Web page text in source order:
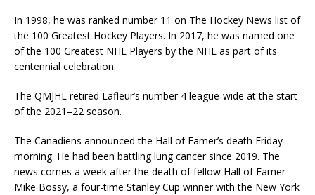
In 1998, he was ranked number 11 on The Hockey News list of
the 100 Greatest Hockey Players. In 2017, he was named one
of the 100 Greatest NHL Players by the NHL as part of its
centennial celebration.
The QMJHL retired Lafleur’s number 4 league-wide at the start
of the 2021–22 season.
The Canadiens announced the Hall of Famer’s death Friday
morning. He had been battling lung cancer since 2019. The
news comes a week after the death of fellow Hall of Famer
Mike Bossy, a four-time Stanley Cup winner with the New York